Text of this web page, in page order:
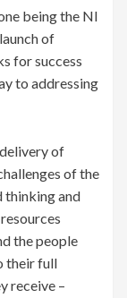
being the NI
of
for success
to addressing
of
of the
thinking and
the people
their full
receive –